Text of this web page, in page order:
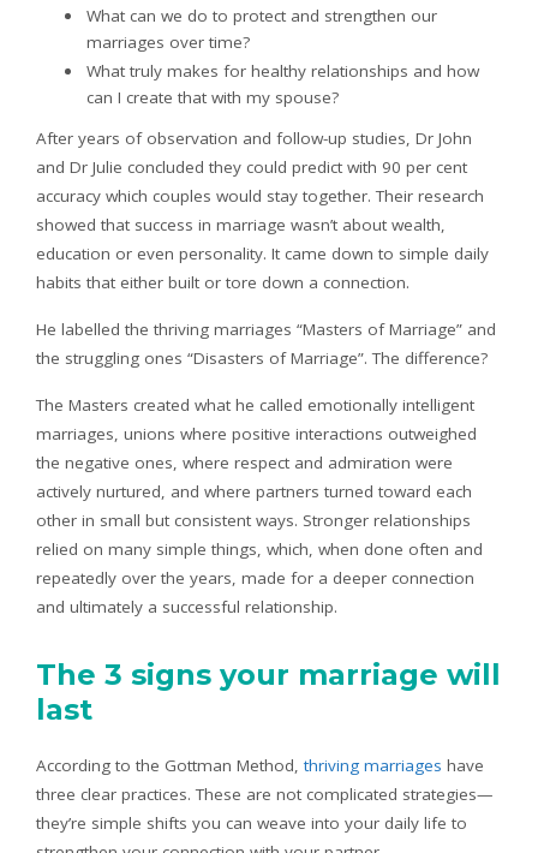
What can we do to protect and strengthen our
marriages over time?
What truly makes for healthy relationships and how
can I create that with my spouse?
After years of observation and follow-up studies, Dr John
and Dr Julie concluded they could predict with 90 per cent
accuracy which couples would stay together. Their research
showed that success in marriage wasn’t about wealth,
education or even personality. It came down to simple daily
habits that either built or tore down a connection.
He labelled the thriving marriages “Masters of Marriage” and
the struggling ones “Disasters of Marriage”. The difference?
The Masters created what he called emotionally intelligent
marriages, unions where positive interactions outweighed
the negative ones, where respect and admiration were
actively nurtured, and where partners turned toward each
other in small but consistent ways. Stronger relationships
relied on many simple things, which, when done often and
repeatedly over the years, made for a deeper connection
and ultimately a successful relationship.
The 3 signs your marriage will
last
According to the Gottman Method, thriving marriages have
three clear practices. These are not complicated strategies—
they’re simple shifts you can weave into your daily life to